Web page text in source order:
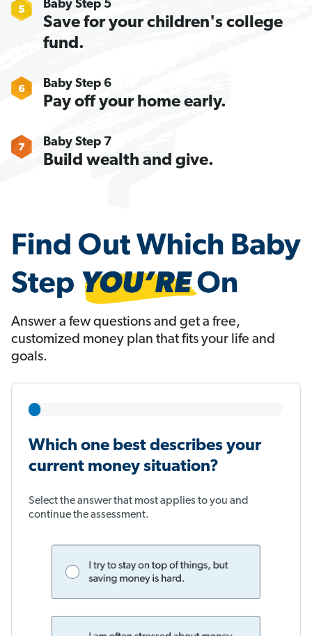
Baby Step 5
Save for your children's college
fund.
Baby Step 6
Pay off your home early.
Baby Step 7
Build wealth and give.
Answer a few questions and get a free,
customized money plan that fits your life and
goals.
Which one best describes your
current money situation?
Select the answer that most applies to you and
continue the assessment.